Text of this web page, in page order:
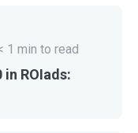
1 min to read
ROIads: